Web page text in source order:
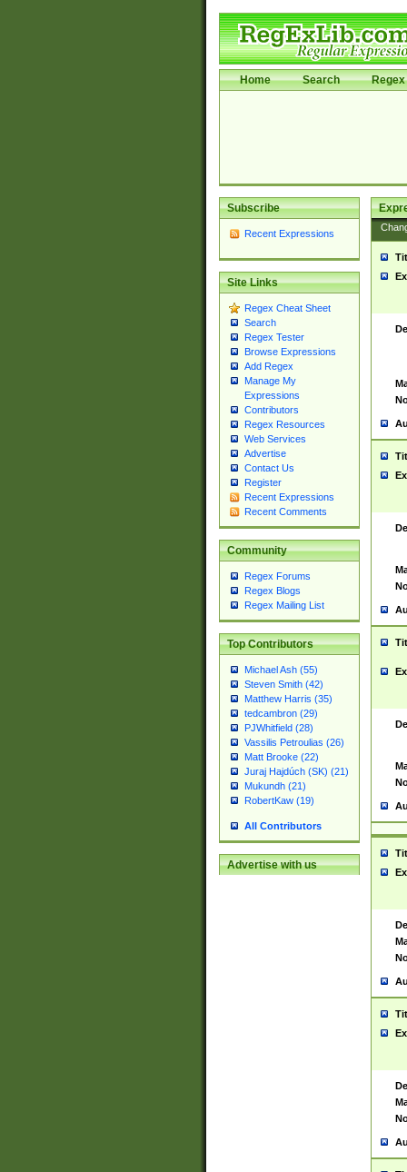
Home Search Regex
Subscribe
Recent Expressions
Site Links
Regex Cheat Sheet
Search
Regex Tester
Browse Expressions
Add Regex
Manage My
Expressions
Contributors
Regex Resources
Web Services
Advertise
Contact Us
Register
Recent Expressions
Recent Comments
Community
Regex Forums
Regex Blogs
Regex Mailing List
Top Contributors
Michael Ash (55)
Steven Smith (42)
Matthew Harris (35)
tedcambron (29)
PJWhitfield (28)
Vassilis Petroulias (26)
Matt Brooke (22)
Juraj Hajdúch (SK) (21)
Mukundh (21)
RobertKaw (19)
All Contributors
Advertise with us